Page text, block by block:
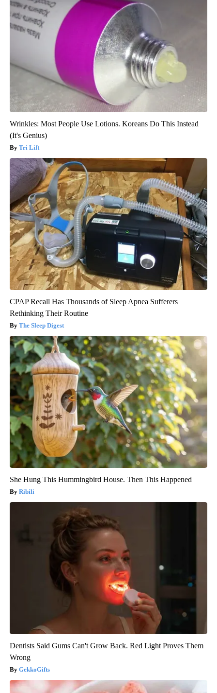
Wrinkles: Most People Use Lotions. Koreans Do This Instead
(It's Genius)
Tri Lift
CPAP Recall Has Thousands of Sleep Apnea Sufferers
Rethinking Their Routine
The Sleep Digest
She Hung This Hummingbird House. Then This Happened
Ribili
Dentists Said Gums Can't Grow Back. Red Light Proves Them
Wrong
GekkoGifts